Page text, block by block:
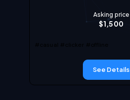
Asking price
$1,500
#casual #clicker #offline
See Details